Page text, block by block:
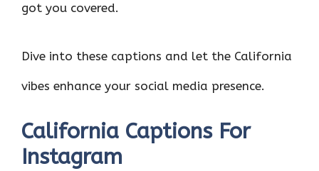
got you covered.
Dive into these captions and let the California
vibes enhance your social media presence.
California Captions For
Instagram